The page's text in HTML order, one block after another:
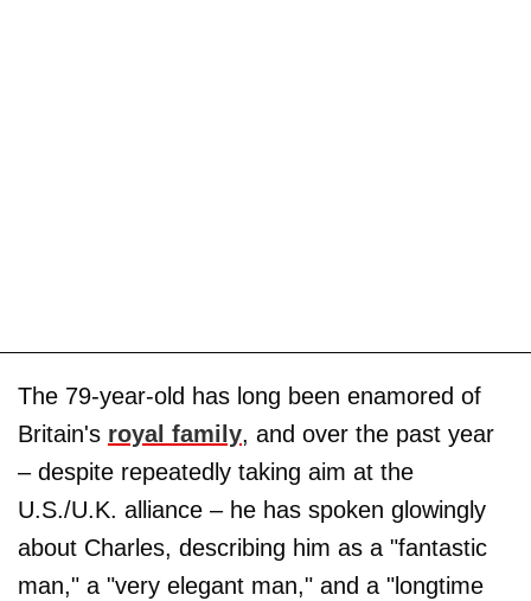
The 79-year-old has long been enamored of
Britain's royal family, and over the past year
– despite repeatedly taking aim at the
U.S./U.K. alliance – he has spoken glowingly
about Charles, describing him as a "fantastic
man," a "very elegant man," and a "longtime